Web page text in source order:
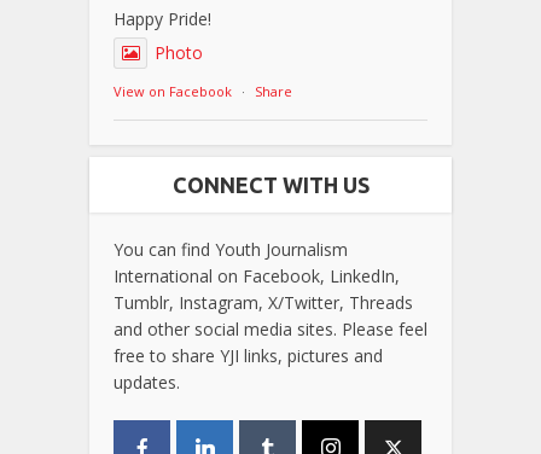
Happy Pride!
Photo
View on Facebook · Share
CONNECT WITH US
You can find Youth Journalism
International on Facebook, LinkedIn,
Tumblr, Instagram, X/Twitter, Threads
and other social media sites. Please feel
free to share YJI links, pictures and
updates.